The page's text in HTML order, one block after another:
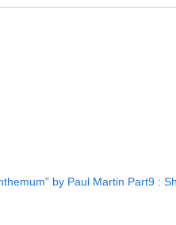
by Paul Martin Part9 :